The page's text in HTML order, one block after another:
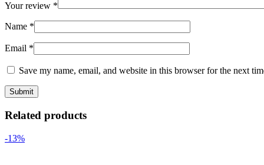
Your review *
Name *
Email *
Save my name, email, and website in this browser for the next
Related products
-13%